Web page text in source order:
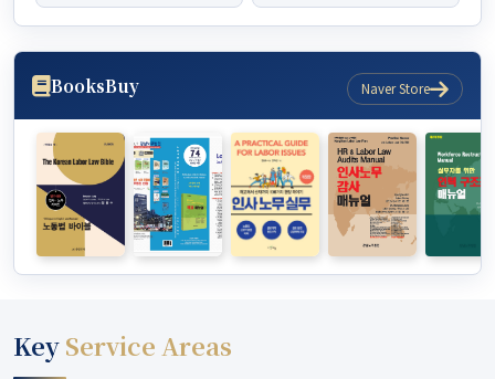
BooksBuy Naver Store
KeyService Areas